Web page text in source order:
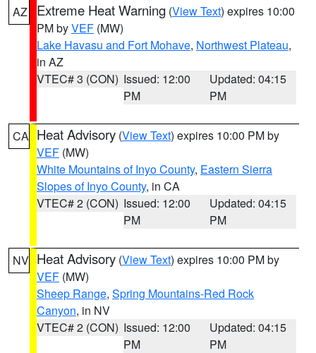
AZ Extreme Heat Warning (View Text) expires 10:00
PM byVEF (MW)
Lake Havasu and Fort Mohave, Northwest Plateau,
in AZ
VTEC# 3 (CON) Issued: 12:00
PM
Updated: 04:15
PM
CA Heat Advisory (View Text) expires 10:00 PM by
VEF (MW)
White Mountains of Inyo County, Eastern Sierra
Slopes of Inyo County, in CA
VTEC# 2 (CON) Issued: 12:00
PM
Updated: 04:15
PM
NV Heat Advisory (View Text) expires 10:00 PM by
VEF (MW)
Sheep Range, Spring Mountains-Red Rock
Canyon, in NV
VTEC# 2 (CON) Issued: 12:00
PM
Updated: 04:15
PM